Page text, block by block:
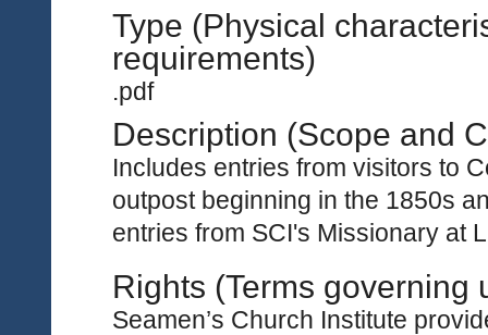
Type (Physical
requirements)
.pdf
Description (Scope and
Includes entries from visitors to
outpost beginning in the 1850s
entries from SCI's Missionary at
Rights (Terms governing
Seamen’s Church Institute